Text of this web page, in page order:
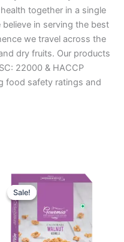
together in a single
in serving the best
we travel across the
dry fruits. Our products
22000 & HACCP
food safety ratings and
Sale!
Sale!
Original
price
was:
₹495.00.
Current
₹365.00.